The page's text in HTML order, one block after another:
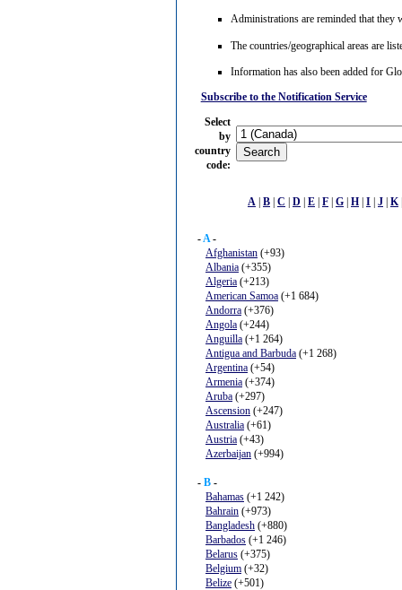
Administrations are reminded that
The countries/geographical areas are
Information has also been added for
Subscribe to the Notification Service
Select
by
country
code:
A B C D E F G H I J K|
-A-
Afghanistan (+93)
Albania (+355)
Algeria (+213)
American Samoa (+1 684)
Andorra (+376)
Angola (+244)
Anguilla (+1 264)
Antigua and Barbuda (+1 268)
Argentina (+54)
Armenia (+374)
Aruba (+297)
Ascension (+247)
Australia (+61)
Austria (+43)
Azerbaijan (+994)
- B -
Bahamas (+1 242)
Bahrain (+973)
Bangladesh (+880)
Barbados (+1 246)
Belarus (+375)
Belgium (+32)
Belize (+501)